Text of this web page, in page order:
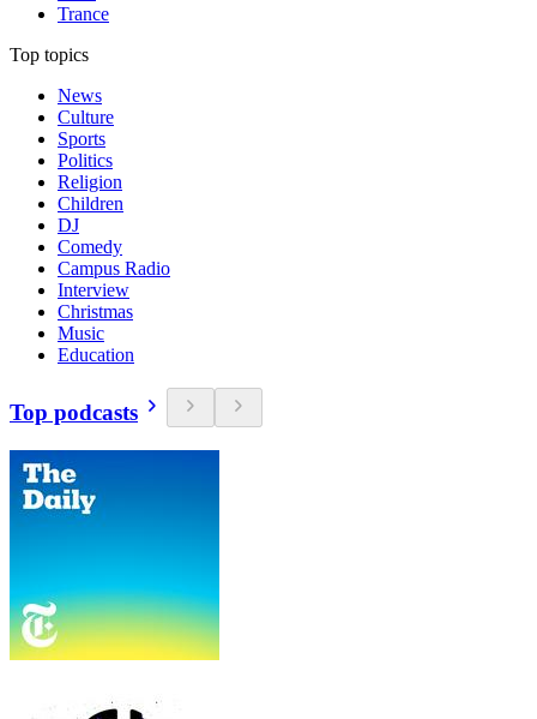
Trance
Top topics
News
Culture
Sports
Politics
Religion
Children
DJ
Comedy
Campus Radio
Interview
Christmas
Music
Education
Top podcasts